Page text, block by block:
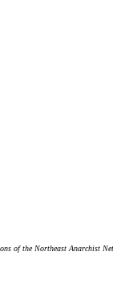
of the Northeast